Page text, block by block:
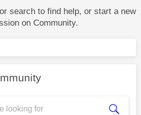
search to find help, or start a new
on Community.